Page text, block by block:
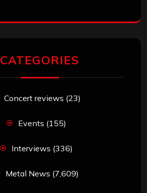
CATEGORIES
Concert reviews (23)
Events (155)
Interviews (336)
Metal News (7,609)